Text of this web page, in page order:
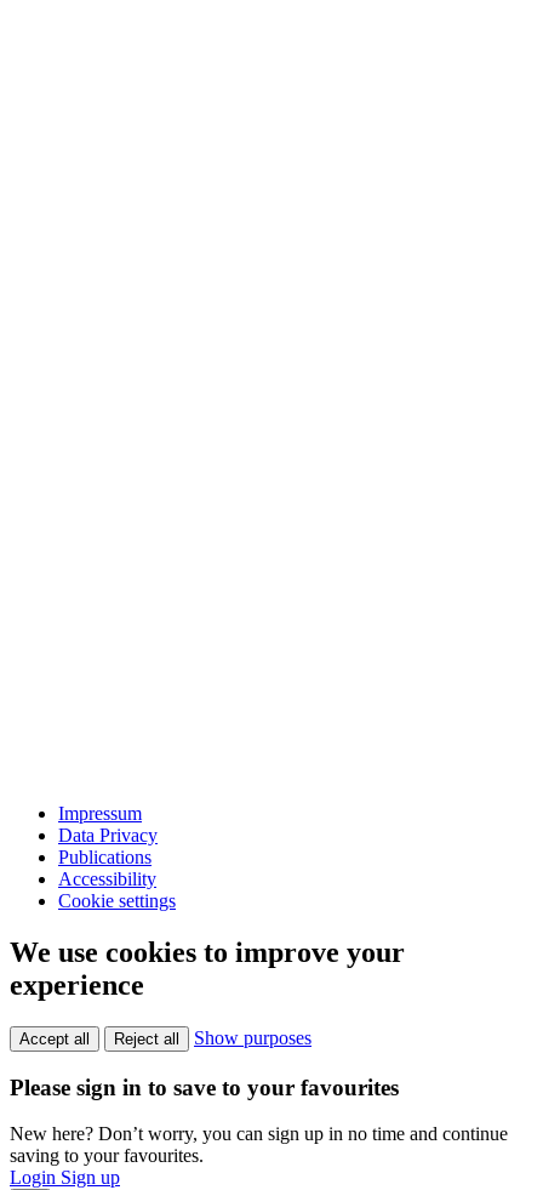
Impressum
Data Privacy
Publications
Accessibility
Cookie settings
We use cookies to improve your
experience
Accept all Reject all Show purposes
Please sign in to save to your favourites
New here? Don’t worry, you can sign up in no time and continue
saving to your favourites.
Login Sign up